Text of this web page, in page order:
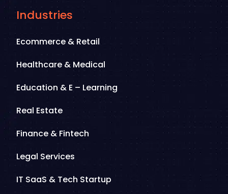
Industries
Ecommerce & Retail
Healthcare & Medical
Education & E – Learning
Real Estate
Finance & Fintech
Legal Services
IT SaaS & Tech Startup